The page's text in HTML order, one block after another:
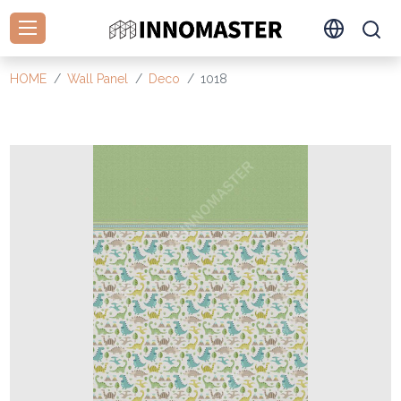
HOME Wall Panel Deco 1018